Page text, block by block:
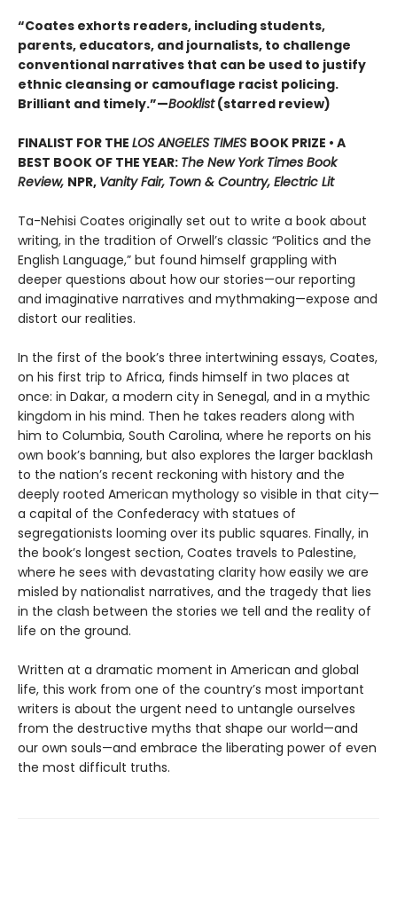
“Coates exhorts readers, including students,
parents, educators, and journalists, to challenge
conventional narratives that can be used to justify
ethnic cleansing or camouflage racist policing.
Brilliant and timely.”—Booklist(starred review)
FINALIST FOR THE LOS ANGELES TIMES BOOK PRIZE • A
BEST BOOK OF THE YEAR: The New York Times Book
Review, NPR, Vanity Fair, Town & Country, Electric Lit
Ta-Nehisi Coates originally set out to write a book about
writing, in the tradition of Orwell’s classic “Politics and the
English Language,” but found himself grappling with
deeper questions about how our stories—our reporting
and imaginative narratives and mythmaking—expose and
distort our realities.
In the first of the book’s three intertwining essays, Coates,
on his first trip to Africa, finds himself in two places at
once: in Dakar, a modern city in Senegal, and in a mythic
kingdom in his mind. Then he takes readers along with
him to Columbia, South Carolina, where he reports on his
own book’s banning, but also explores the larger backlash
to the nation’s recent reckoning with history and the
deeply rooted American mythology so visible in that city—
a capital of the Confederacy with statues of
segregationists looming over its public squares. Finally, in
the book’s longest section, Coates travels to Palestine,
where he sees with devastating clarity how easily we are
misled by nationalist narratives, and the tragedy that lies
in the clash between the stories we tell and the reality of
life on the ground.
Written at a dramatic moment in American and global
life, this work from one of the country’s most important
writers is about the urgent need to untangle ourselves
from the destructive myths that shape our world—and
our own souls—and embrace the liberating power of even
the most difficult truths.